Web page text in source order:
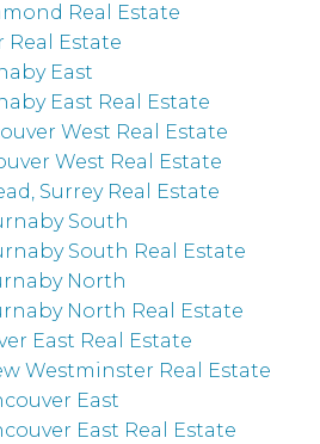
Real Estate
Real Estate
East
East Real Estate
West Real Estate
West Real Estate
Surrey Real Estate
South
South Real Estate
North
North Real Estate
East Real Estate
Westminster Real Estate
East
East Real Estate